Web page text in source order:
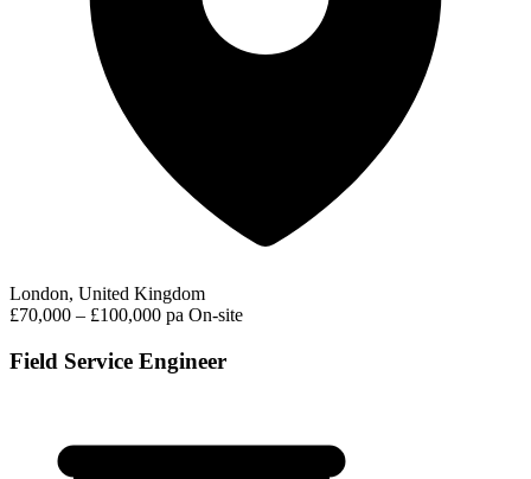
London, United Kingdom
£70,000 – £100,000 pa On-site
Field Service Engineer